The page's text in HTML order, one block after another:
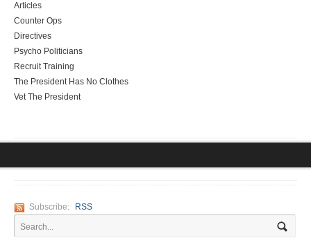
Articles
Counter Ops
Directives
Psycho Politicians
Recruit Training
The President Has No Clothes
Vet The President
Subscribe: RSS